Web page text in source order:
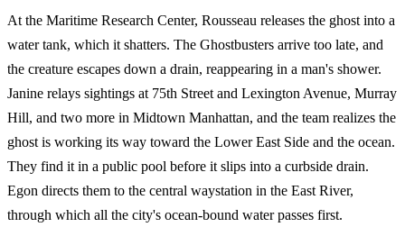
At the Maritime Research Center, Rousseau releases the ghost into a
water tank, which it shatters. The Ghostbusters arrive too late, and
the creature escapes down a drain, reappearing in a man's shower.
Janine relays sightings at 75th Street and Lexington Avenue, Murray
Hill, and two more in Midtown Manhattan, and the team realizes the
ghost is working its way toward the Lower East Side and the ocean.
They find it in a public pool before it slips into a curbside drain.
Egon directs them to the central waystation in the East River,
through which all the city's ocean-bound water passes first.